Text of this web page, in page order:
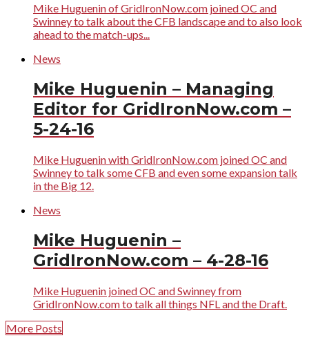
Mike Huguenin of GridIronNow.com joined OC and
Swinney to talk about the CFB landscape and to also look
ahead to the match-ups...
News
Mike Huguenin – Managing
Editor for GridIronNow.com –
5-24-16
Mike Huguenin with GridIronNow.com joined OC and
Swinney to talk some CFB and even some expansion talk
in the Big 12.
News
Mike Huguenin –
GridIronNow.com – 4-28-16
Mike Huguenin joined OC and Swinney from
GridIronNow.com to talk all things NFL and the Draft.
More Posts